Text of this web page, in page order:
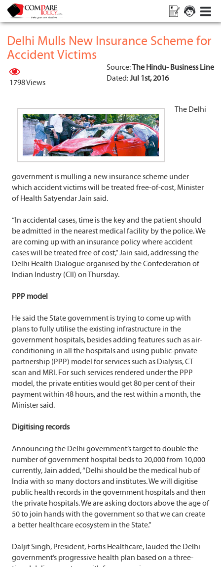
Delhi Mulls New Insurance Scheme for
Accident Victims
1798 Views
Source:The Hindu- Business Line
Dated:Jul 1st, 2016
The Delhi
government is mulling a new insurance scheme under
which accident victims will be treated free-of-cost, Minister
of Health Satyendar Jain said.
“In accidental cases, time is the key and the patient should
be admitted in the nearest medical facility by the police. We
are coming up with an insurance policy where accident
cases will be treated free of cost,” Jain said, addressing the
Delhi Health Dialogue organised by the Confederation of
Indian Industry (CII) on Thursday.
PPP model
He said the State government is trying to come up with
plans to fully utilise the existing infrastructure in the
government hospitals, besides adding features such as air-
conditioning in all the hospitals and using public-private
partnership (PPP) model for services such as Dialysis, CT
scan and MRI. For such services rendered under the PPP
model, the private entities would get 80 per cent of their
payment within 48 hours, and the rest within a month, the
Minister said.
Digitising records
Announcing the Delhi government’s target to double the
number of government hospital beds to 20,000 from 10,000
currently, Jain added, “Delhi should be the medical hub of
India with so many doctors and institutes. We will digitise
public health records in the government hospitals and then
the private hospitals. We are asking doctors above the age of
50 to join hands with the government so that we can create
a better healthcare ecosystem in the State.”
Daljit Singh, President, Fortis Healthcare, lauded the Delhi
government’s progressive health plan based on a three-